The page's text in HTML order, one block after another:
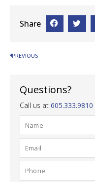
Share
PREVIOUS
Questions?
Call us at 605.333.9810